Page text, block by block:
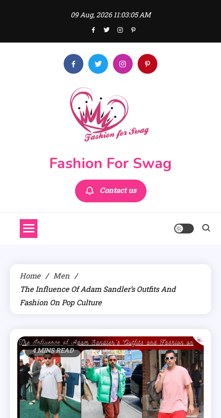
09 Aug, 2026 11:03:05 AM
Fashion For Swag
Contact us
Home
Men
The Influence Of Adam Sandler’s Outfits And
Fashion On Pop Culture
4 MINS READ